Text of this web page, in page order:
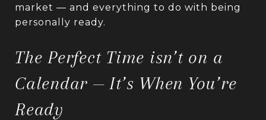
market — and everything to do with being
personally ready.
The Perfect Time isn’t on a
Calendar — It’s When You’re
Ready